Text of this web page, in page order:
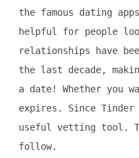
the famous dating
helpful for people
relationships have
the last decade,
a date! Whether you
expires. Since
useful vetting tool.
follow.